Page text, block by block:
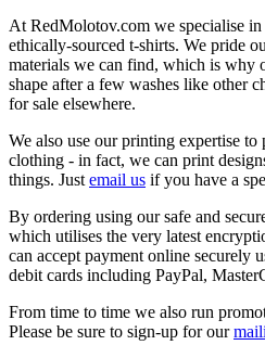
At RedMolotov.com we specialise
ethically-sourced t-shirts. We pride
materials we can find, which is why
shape after a few washes like other
for sale elsewhere.
We also use our printing expertise to
clothing - in fact, we can print
things. Just email us if you have a
By ordering using our safe and
which utilises the very latest
can accept payment online securely
debit cards including PayPal,
From time to time we also run
Please be sure to sign-up for our